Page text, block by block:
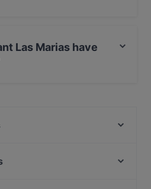
Las Marias have